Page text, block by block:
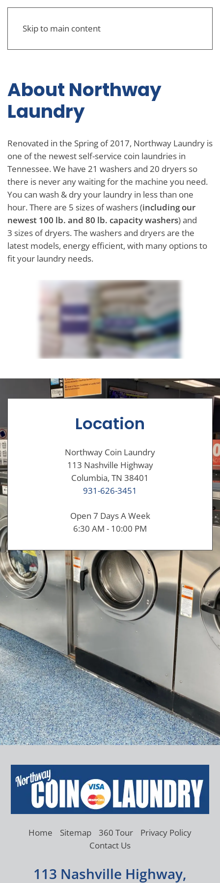
Skip to main content
About Northway
Laundry
Renovated in the Spring of 2017, Northway Laundry is
one of the newest self-service coin laundries in
Tennessee. We have 21 washers and 20 dryers so
there is never any waiting for the machine you need.
You can wash & dry your laundry in less than one
hour. There are 5 sizes of washers (including our
newest 100 lb. and 80 lb. capacity washers) and
3 sizes of dryers. The washers and dryers are the
latest models, energy efficient, with many options to
fit your laundry needs.
Location
Northway Coin Laundry
113 Nashville Highway
Columbia, TN 38401
931-626-3451
Open 7 Days A Week
6:30 AM - 10:00 PM
Home Sitemap 360 Tour
Privacy Policy
Contact Us
113 Nashville Highway,